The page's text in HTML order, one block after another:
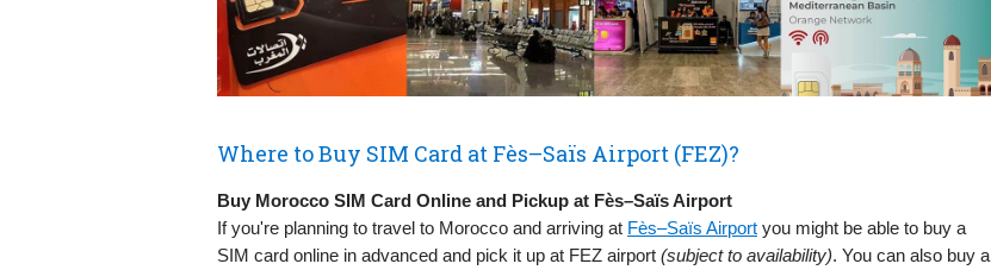
Where to Buy SIM Card at Fès–Saïs Airport (FEZ)?
Buy Morocco SIM Card Online and Pickup at Fès–Saïs Airport
If you're planning to travel to Morocco and arriving at Fès–Saïs Airport you might be able to buy a
SIM card online in advanced and pick it up at FEZ airport (subject to availability). You can also buy a